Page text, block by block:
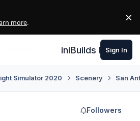
more. ×
iniBuilds Forum
Sign In
Simulator 2020 Scenery San
Followers